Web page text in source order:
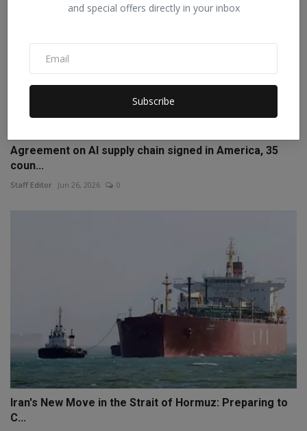
and special offers directly in your inbox
Subscribe
Agreement on AI supply chain signed in America, 35
coun...
Staff Editor Jun 26, 2026 0
Iran's New Move in the Strait of Hormuz: Preparing to
C...